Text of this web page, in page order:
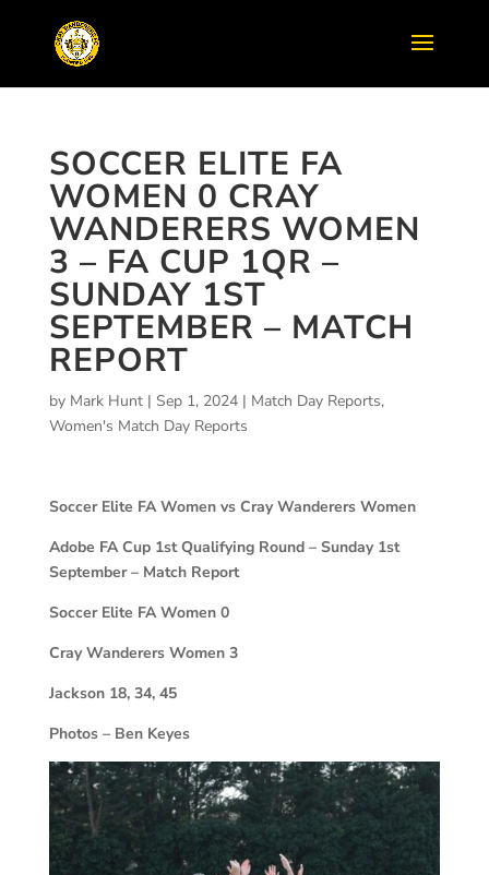
SOCCER ELITE FA
WOMEN 0 CRAY
WANDERERS WOMEN
3 – FA CUP 1QR –
SUNDAY 1ST
SEPTEMBER – MATCH
REPORT
by Mark Hunt| Sep 1, 2024| Match Day Reports,
Women's Match Day Reports
Soccer Elite FA Women vs Cray Wanderers Women
Adobe FA Cup 1st Qualifying Round – Sunday 1st
September – Match Report
Soccer Elite FA Women 0
Cray Wanderers Women 3
Jackson 18, 34, 45
Photos – Ben Keyes